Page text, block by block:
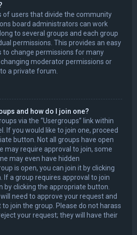
of users that divide the community
board administrators can work
to several groups and each group
permissions. This provides an easy
change permissions for many
moderator permissions or
a private forum.
and how do I join one?
via the “Usergroups” link within
If you would like to join one, proceed
button. Not all groups have open
may require approval to join, some
may even have hidden
is open, you can join it by clicking
a group requires approval to join
by clicking the appropriate button.
need to approve your request and
join the group. Please do not harass
your request; they will have their